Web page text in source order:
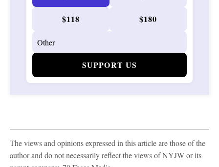
$118 $180
SUPPORT US
The views and opinions expressed in this article are those of the
author and do not necessarily reflect the views of NYJW or its